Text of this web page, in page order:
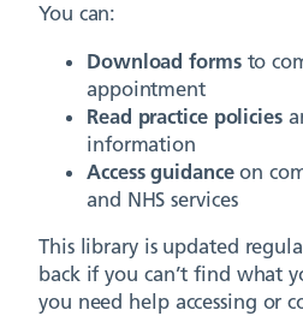
You can:
Download formsto
appointment
Read practice policies
information
Access guidanceon
and NHS services
This library is updated
back if you can’t find what
you need help accessing or